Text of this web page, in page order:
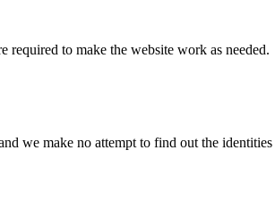
to make the website work as needed.
we make no attempt to find out the